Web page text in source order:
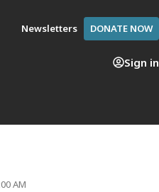
Newsletters DONATE NOW
Sign in
AM